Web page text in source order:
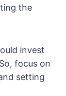
the
invest
focus on
setting